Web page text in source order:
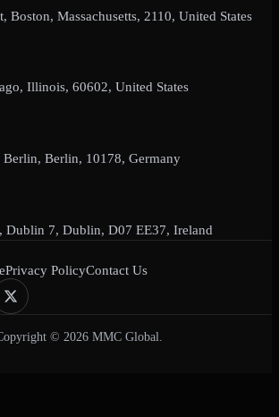
Boston, Massachusetts, 2110, United States
Illinois, 60602, United States
Berlin, Berlin, 10178, Germany
Dublin 7, Dublin, D07 EE37, Ireland
Privacy PolicyContact Us
© 2026 MMC Global.